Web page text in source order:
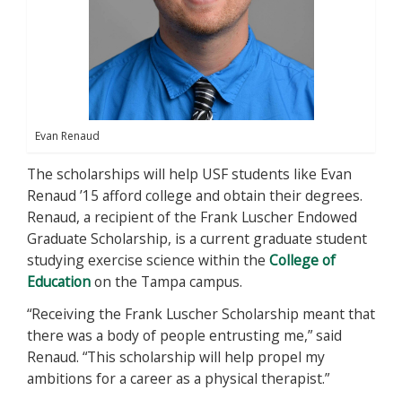
Evan Renaud
The scholarships will help USF students like Evan
Renaud ’15 afford college and obtain their degrees.
Renaud, a recipient of the Frank Luscher Endowed
Graduate Scholarship, is a current graduate student
studying exercise science within the College of
Educationon the Tampa campus.
“Receiving the Frank Luscher Scholarship meant that
there was a body of people entrusting me,” said
Renaud. “This scholarship will help propel my
ambitions for a career as a physical therapist.”